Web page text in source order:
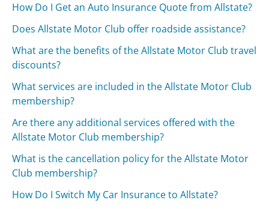
How Do I Get an Auto Insurance Quote from Allstate?
Does Allstate Motor Club offer roadside assistance?
What are the benefits of the Allstate Motor Club travel
discounts?
What services are included in the Allstate Motor Club
membership?
Are there any additional services offered with the
Allstate Motor Club membership?
What is the cancellation policy for the Allstate Motor
Club membership?
How Do I Switch My Car Insurance to Allstate?